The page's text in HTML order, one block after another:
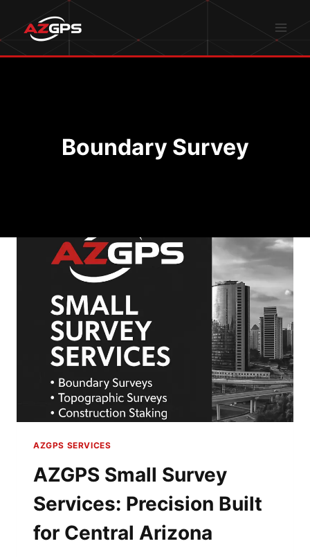
content
Boundary Survey
AZGPS SERVICES
AZGPS Small Survey
Services: Precision Built
for Central Arizona